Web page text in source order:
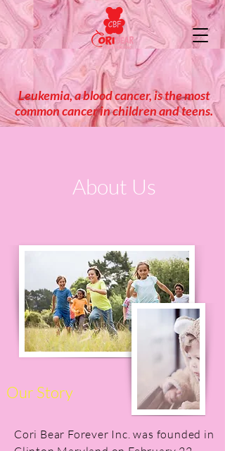
Leukemia, a blood cancer, is the most
common cancer in children and teens.
About Us
Our Story
Cori Bear Forever Inc. was founded in